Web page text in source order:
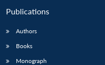
Publications
Authors
Books
Monograph